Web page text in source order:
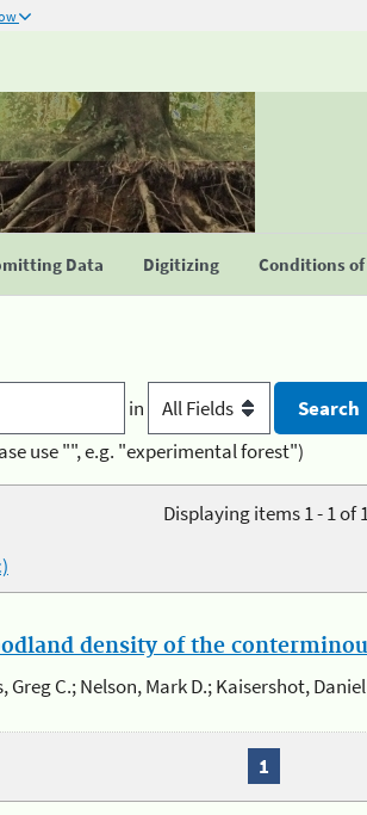
Data Digitizing Conditions of
in
use "", e.g. "experimental forest")
Displaying items 1 - 1 of
density of the
Greg C.; Nelson, Mark D.; Kaisershot,
1